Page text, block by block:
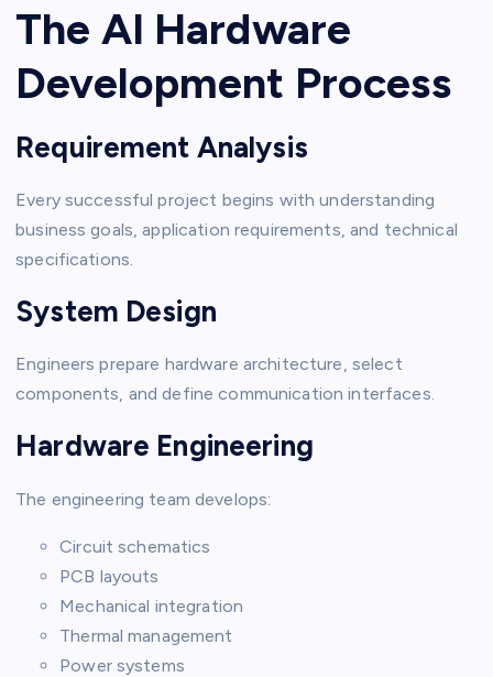
The AI Hardware
Development Process
Requirement Analysis
Every successful project begins with understanding
business goals, application requirements, and technical
specifications.
System Design
Engineers prepare hardware architecture, select
components, and define communication interfaces.
Hardware Engineering
The engineering team develops:
Circuit schematics
PCB layouts
Mechanical integration
Thermal management
Power systems